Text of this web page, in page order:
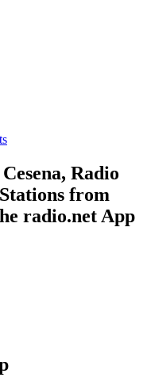
Radio
from
radio.net App